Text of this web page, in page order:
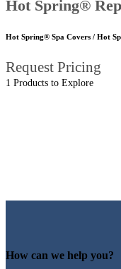
Hot Spring®
Hot Spring® Spa Covers / Hot
Request Pricing
1 Products to Explore
How can we help you?